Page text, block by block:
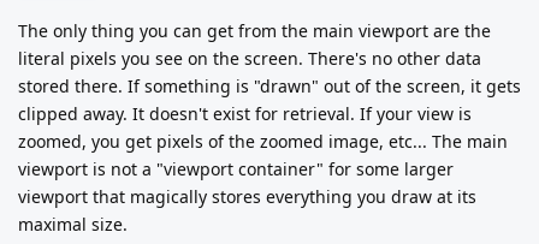
The only thing you can get from the main viewport are the
literal pixels you see on the screen. There's no other data
stored there. If something is "drawn" out of the screen, it gets
clipped away. It doesn't exist for retrieval. If your view is
zoomed, you get pixels of the zoomed image, etc... The main
viewport is not a "viewport container" for some larger
viewport that magically stores everything you draw at its
maximal size.